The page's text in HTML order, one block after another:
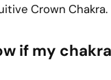
Crown Chakra.
if my